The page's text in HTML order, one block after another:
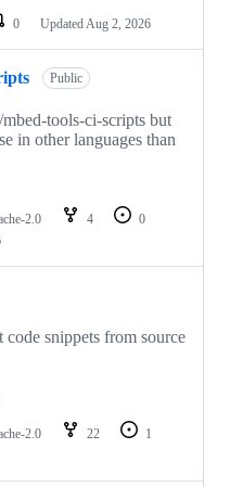
0 Updated Aug 2, 2026
Public
tools-ci-scripts but
in other languages than
2.0 4
0
snippets from source
2.0 22
1